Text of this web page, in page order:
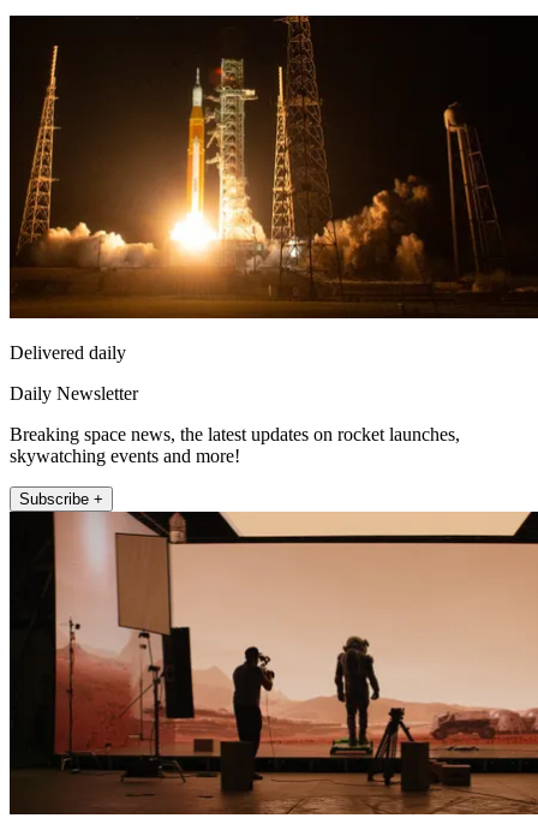
Delivered daily
Daily Newsletter
Breaking space news, the latest updates on rocket launches,
skywatching events and more!
Subscribe +